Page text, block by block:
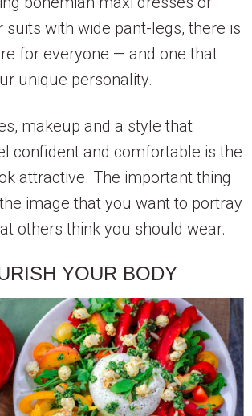
with wide pant-legs, there is
for everyone — and one that
unique personality.
makeup and a style that
confident and comfortable is the
attractive. The important thing
image that you want to portray
others think you should wear.
YOUR BODY